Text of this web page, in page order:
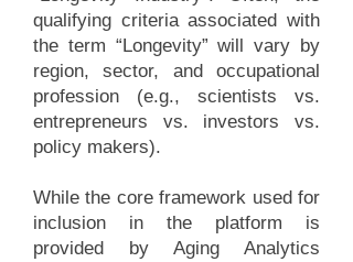
qualifying criteria associated with
the term “Longevity” will vary by
region, sector, and occupational
profession (e.g., scientists vs.
entrepreneurs vs. investors vs.
policy makers).
While the core framework used for
inclusion in the platform is
provided by Aging Analytics